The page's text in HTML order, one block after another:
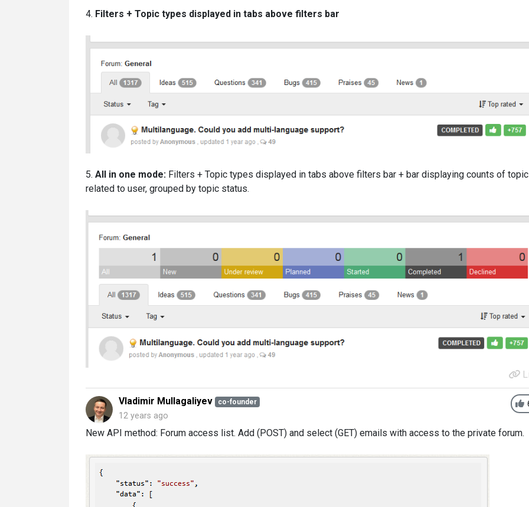
4. Filters + Topic types displayed in tabs above filters bar
5. All in one mode: Filters + Topic types displayed in tabs above filters bar + bar displaying counts of
related to user, grouped by topic status.
Vladimir Mullagaliyev co-founder
12 years ago
New API method: Forum access list. Add (POST) and select (GET) emails with access to the private forum.